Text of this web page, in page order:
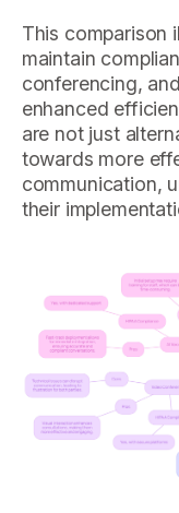
This comparison
maintain
conferencing,
enhanced
are not just
towards more
communication,
their